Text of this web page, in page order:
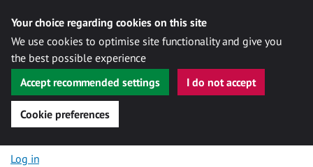
Your choice regarding cookies on this site
We use cookies to optimise site functionality and give you
the best possible experience
Accept recommended settings
I do not accept
Cookie preferences
Skip to content
Log in